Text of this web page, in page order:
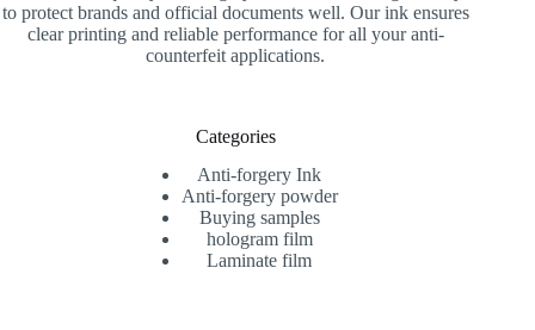
to protect brands and official documents well. Our ink ensures
clear printing and reliable performance for all your anti-
counterfeit applications.
Categories
Anti-forgery Ink
Anti-forgery powder
Buying samples
hologram film
Laminate film